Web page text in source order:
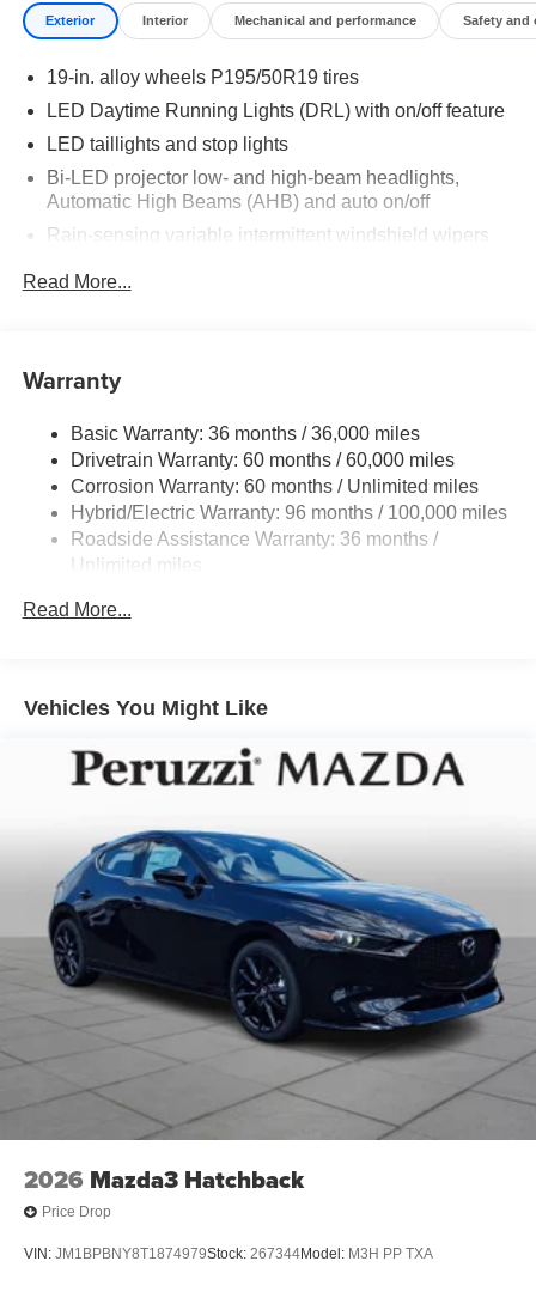
Exterior Interior Mechanical and performance Safety and
19-in. alloy wheels P195/50R19 tires
LED Daytime Running Lights (DRL) with on/off feature
LED taillights and stop lights
Bi-LED projector low- and high-beam headlights,
Automatic High Beams (AHB) and auto on/off
Rain-sensing variable intermittent windshield wipers
Heated power outside mirrors with folding feature
Read More...
Warranty
Basic Warranty: 36 months / 36,000 miles
Drivetrain Warranty: 60 months / 60,000 miles
Corrosion Warranty: 60 months / Unlimited miles
Hybrid/Electric Warranty: 96 months / 100,000 miles
Roadside Assistance Warranty: 36 months /
Unlimited miles
Read More...
Vehicles You Might Like
2026 Mazda3 Hatchback
Price Drop
VIN: JM1BPBNY8T1874979Stock: 267344Model: M3H PP TXA